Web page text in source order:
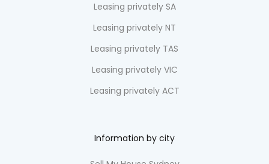
Leasing privately SA
Leasing privately NT
Leasing privately TAS
Leasing privately VIC
Leasing privately ACT
Information by city